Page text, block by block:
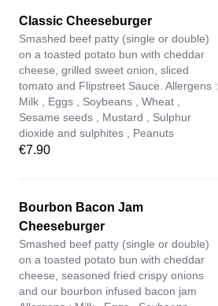
Classic Cheeseburger
Smashed beef patty (single or double)
on a toasted potato bun with cheddar
cheese, grilled sweet onion, sliced
tomato and Flipstreet Sauce. Allergens :
Milk , Eggs , Soybeans , Wheat ,
Sesame seeds , Mustard , Sulphur
dioxide and sulphites , Peanuts
€7.90
Bourbon Bacon Jam
Cheeseburger
Smashed beef patty (single or double)
on a toasted potato bun with cheddar
cheese, seasoned fried crispy onions
and our bourbon infused bacon jam